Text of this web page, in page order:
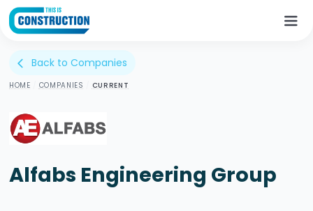
HOME COMPANIES CURRENT
Alfabs Engineering Group
arrow_back_ios Back to Companies